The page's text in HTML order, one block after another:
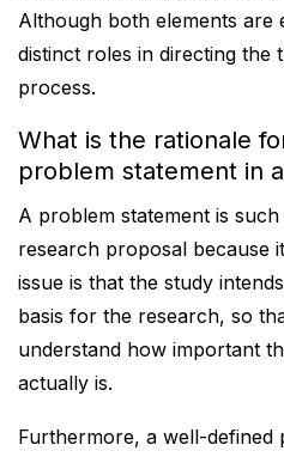
Although both elements are
distinct roles in directing
process.
What is the rationale
problem statement in
A problem statement is
research proposal because
issue is that the study
basis for the research, so
understand how important
actually is.
Furthermore, a well-defined